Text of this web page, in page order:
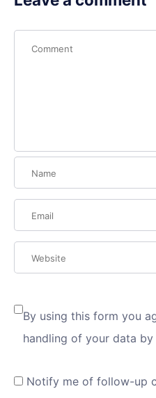
By using this form you
handling of your data
Notify me of follow-up